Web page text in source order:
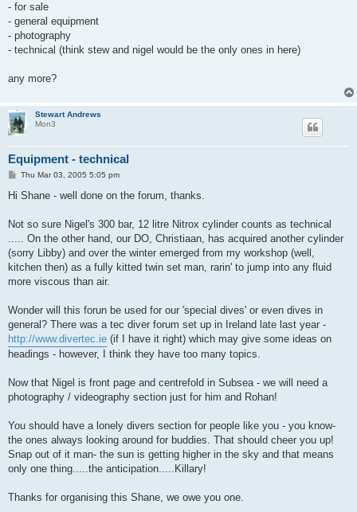
- for sale
- general equipment
- photography
- technical (think stew and nigel would be the only ones in here)
any more?
Stewart Andrews
Mon3
Equipment - technical
PThu Mar 03, 2005 5:05 pm
Hi Shane - well done on the forum, thanks.
Not so sure Nigel's 300 bar, 12 litre Nitrox cylinder counts as technical
..... On the other hand, our DO, Christiaan, has acquired another cylinder
(sorry Libby) and over the winter emerged from my workshop (well,
kitchen then) as a fully kitted twin set man, rarin' to jump into any fluid
more viscous than air.
Wonder will this forun be used for our 'special dives' or even dives in
general? There was a tec diver forum set up in Ireland late last year -
http://www.divertec.ie (if I have it right) which may give some ideas on
headings - however, I think they have too many topics.
Now that Nigel is front page and centrefold in Subsea - we will need a
photography / videography section just for him and Rohan!
You should have a lonely divers section for people like you - you know-
the ones always looking around for buddies. That should cheer you up!
Snap out of it man- the sun is getting higher in the sky and that means
only one thing.....the anticipation.....Killary!
Thanks for organising this Shane, we owe you one.